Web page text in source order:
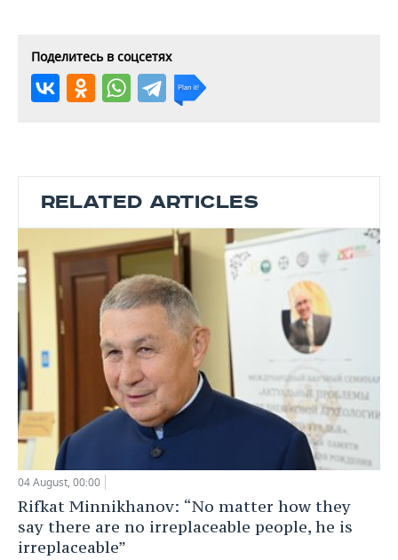
Поделитесь в соцсетях
RELATED ARTICLES
04 August, 00:00
Rifkat Minnikhanov: “No matter how they
say there are no irreplaceable people, he is
irreplaceable”